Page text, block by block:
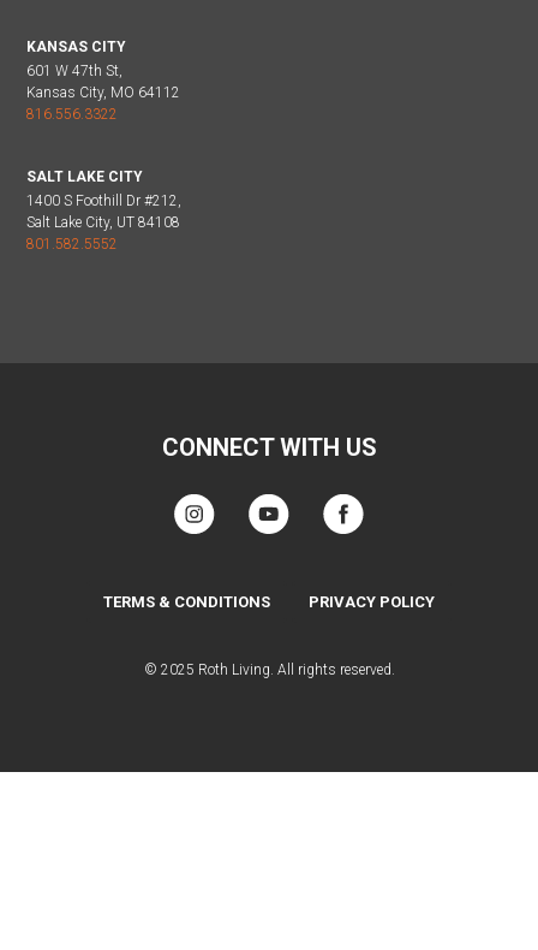
KANSAS CITY
601 W 47th St,
Kansas City, MO 64112
816.556.3322
SALT LAKE CITY
1400 S Foothill Dr #212,
Salt Lake City, UT 84108
801.582.5552
CONNECT WITH US
TERMS & CONDITIONS PRIVACY POLICY
© 2025 Roth Living. All rights reserved.